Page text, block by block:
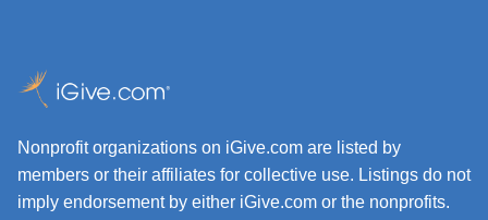
Nonprofit organizations on iGive.com are listed by
members or their affiliates for collective use. Listings do not
imply endorsement by either iGive.com or the nonprofits.